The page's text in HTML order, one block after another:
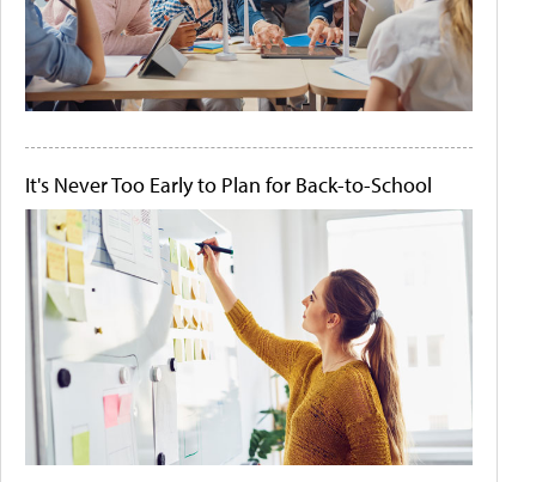
It's Never Too Early to Plan for Back-to-School